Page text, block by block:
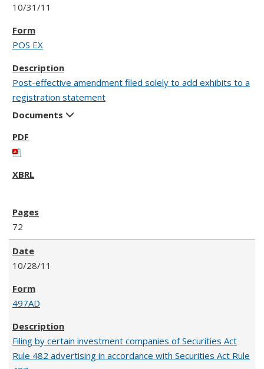
10/31/11
POS EX
Post-effective amendment filed solely to add exhibits to a
registration statement
Documents
72
10/28/11
497AD
Filing by certain investment companies of Securities Act
Rule 482 advertising in accordance with Securities Act Rule